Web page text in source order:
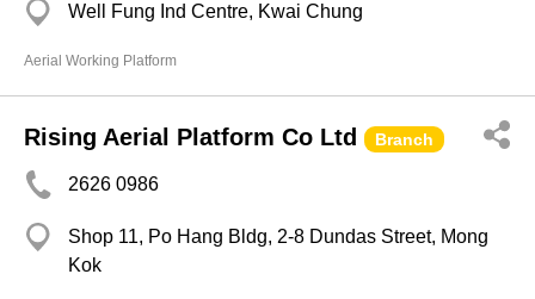
Well Fung Ind Centre, Kwai Chung
Aerial Working Platform
Rising Aerial Platform Co Ltd Branch
2626 0986
Shop 11, Po Hang Bldg, 2-8 Dundas Street, Mong
Kok